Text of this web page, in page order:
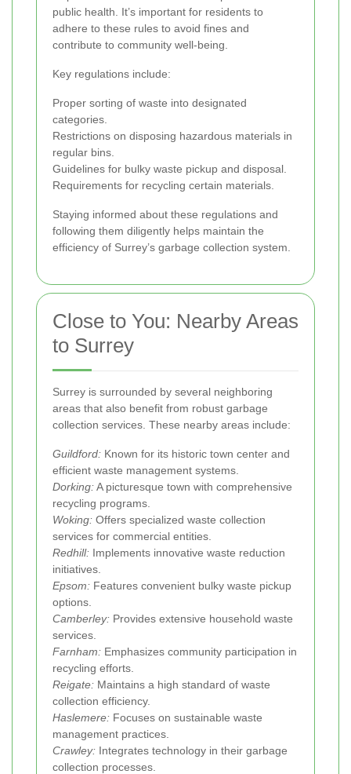
public health. It’s important for residents to
adhere to these rules to avoid fines and
contribute to community well-being.
Key regulations include:
Proper sorting of waste into designated
categories.
Restrictions on disposing hazardous materials in
regular bins.
Guidelines for bulky waste pickup and disposal.
Requirements for recycling certain materials.
Staying informed about these regulations and
following them diligently helps maintain the
efficiency of Surrey’s garbage collection system.
Close to You: Nearby Areas
to Surrey
Surrey is surrounded by several neighboring
areas that also benefit from robust garbage
collection services. These nearby areas include:
Guildford: Known for its historic town center and
efficient waste management systems.
Dorking:A picturesque town with comprehensive
recycling programs.
Woking: Offers specialized waste collection
services for commercial entities.
Redhill: Implements innovative waste reduction
initiatives.
Epsom: Features convenient bulky waste pickup
options.
Camberley: Provides extensive household waste
services.
Farnham: Emphasizes community participation in
recycling efforts.
Reigate: Maintains a high standard of waste
collection efficiency.
Haslemere: Focuses on sustainable waste
management practices.
Crawley: Integrates technology in their garbage
collection processes.